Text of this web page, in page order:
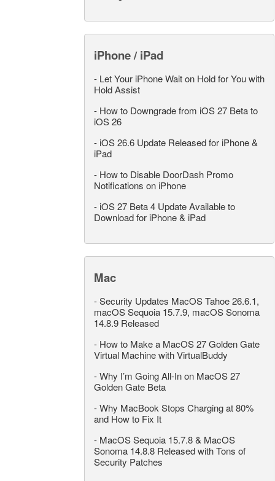
iPhone / iPad
- Let Your iPhone Wait on Hold for You with
Hold Assist
- How to Downgrade from iOS 27 Beta to
iOS 26
- iOS 26.6 Update Released for iPhone &
iPad
- How to Disable DoorDash Promo
Notifications on iPhone
- iOS 27 Beta 4 Update Available to
Download for iPhone & iPad
Mac
-Security Updates MacOS Tahoe 26.6.1,
macOS Sequoia 15.7.9, macOS Sonoma
14.8.9 Released
- How to Make a MacOS 27 Golden Gate
Virtual Machine with VirtualBuddy
-Why I’m Going All-In on MacOS 27
Golden Gate Beta
-Why MacBook Stops Charging at 80%
and How to Fix It
- MacOS Sequoia 15.7.8 & MacOS
Sonoma 14.8.8 Released with Tons of
Security Patches